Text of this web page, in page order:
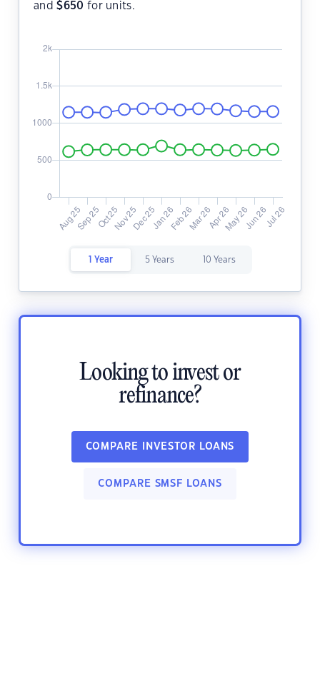
and$650 for units.
1 Year 5 Years 10 Years
Looking to invest or
refinance?
COMPARE INVESTOR LOANS
COMPARE SMSF LOANS